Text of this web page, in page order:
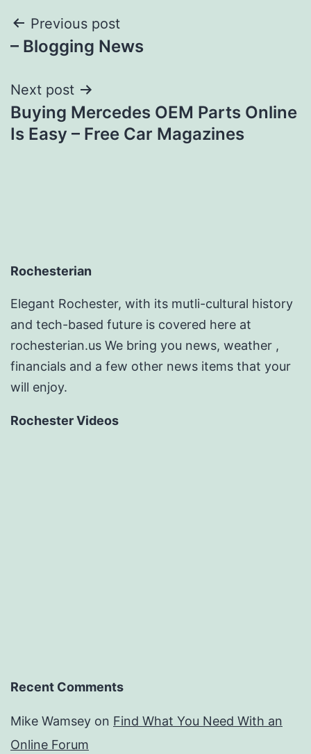
Post
navigation
Previous post
– Blogging News
Next post
Buying Mercedes OEM Parts Online
Is Easy – Free Car Magazines
Rochesterian
Elegant Rochester, with its mutli-cultural history
and tech-based future is covered here at
rochesterian.us We bring you news, weather ,
financials and a few other news items that your
will enjoy.
Rochester Videos
Recent Comments
Mike Wamsey on Find What You Need With an
Online Forum